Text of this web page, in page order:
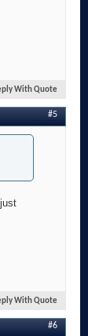
With Quote
#5
With Quote
#6